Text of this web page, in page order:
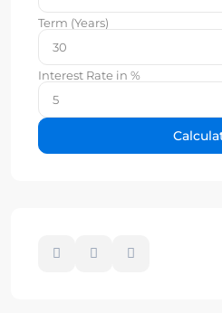
Term (Years)
Interest Rate in %